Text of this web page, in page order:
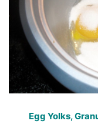
Egg Yolks,